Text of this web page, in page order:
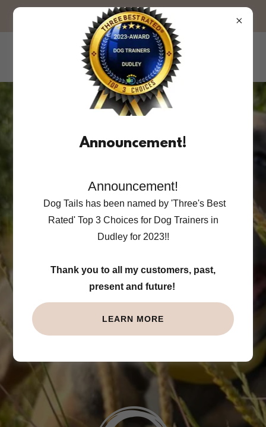
OPEN FOR BOOKINGS!
Dog Tails
Dog Training with you and your dog
pets and families of our local area.
Compassion,
Trust
BOOK NOW
Announcement!
Announcement!
Dog Tails has been named by 'Three's Best
Rated' Top 3 Choices for Dog Trainers in
Dudley for 2023!!
Thank you to all my customers, past,
present and future!
LEARN MORE